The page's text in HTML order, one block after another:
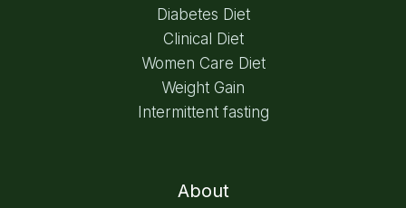
Diabetes Diet
Clinical Diet
Women Care Diet
Weight Gain
Intermittent fasting
About